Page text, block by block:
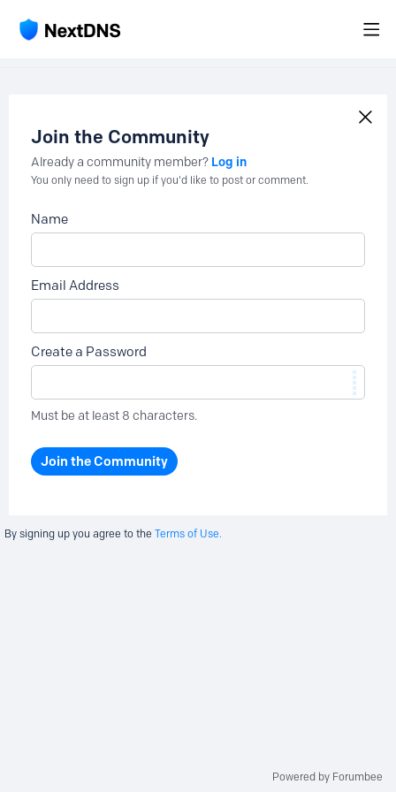
Join the Community
Already a community member? Log in
You only need to sign up if you'd like to post or comment.
Name
Email Address
Create a Password
Must be at least 8 characters.
Join the Community
By signing up you agree to the Terms of Use.
Powered by Forumbee